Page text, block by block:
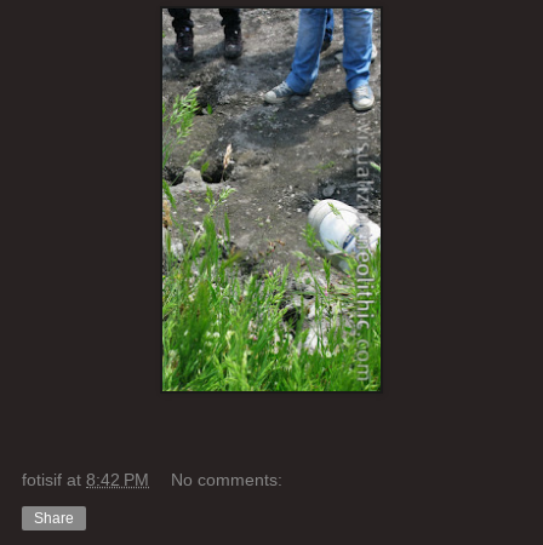
fotisif at 8:42 PM No comments:
Share